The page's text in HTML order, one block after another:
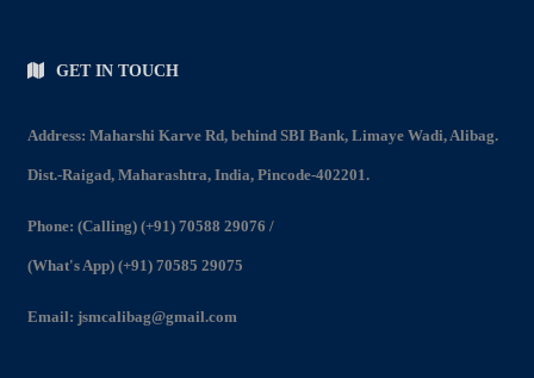
GET IN TOUCH
Address: Maharshi Karve Rd, behind SBI Bank, Limaye Wadi, Alibag.
Dist.-Raigad, Maharashtra, India, Pincode-402201.
Phone: (Calling) (+91) 70588 29076 /
(What's App) (+91) 70585 29075
Email: jsmcalibag@gmail.com